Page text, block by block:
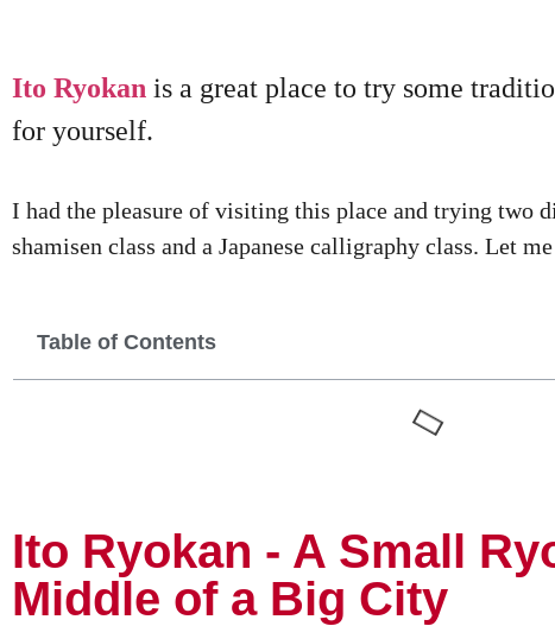
Ito Ryokan is a great place to try some
for yourself.
I had the pleasure of visiting this place and trying two
shamisen class and a Japanese calligraphy class. Let
Table of Contents
Ito Ryokan - A Small
Middle of a Big City